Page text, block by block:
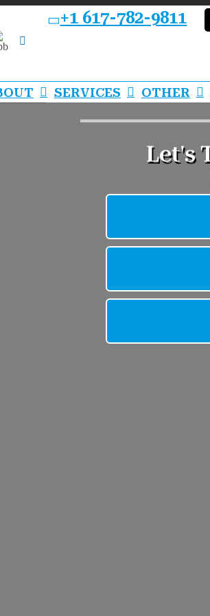
+1 617-782-9811
SERVICES OTHER